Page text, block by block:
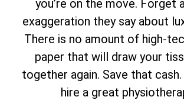
you’re on the move. Forget
exaggeration they say about
There is no amount of high-
paper that will draw your
together again. Save that
hire a great